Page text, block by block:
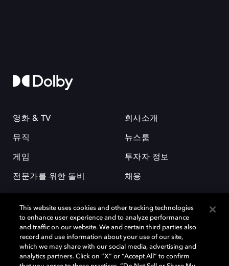
영화 & TV
뮤직
게임
전문가를 위한 돌비
회사소개
뉴스룸
투자자 정보
채용
돌비(Dolby)와 double-D 심볼은 미국 및 기타 국가 돌비래버러토리스
(Dolby Laboratories, Inc.)의 등록 및 미등록 상표이다. 그 밖에 다른 자료에
This website uses cookies and other tracking technologies
to enhance user experience and to analyze performance
and traffic on our website. We and certain third parties also
record and use information about your use of our site,
which we may share with our social media, advertising and
analytics partners. Click on “X” or “Accept All” to confirm